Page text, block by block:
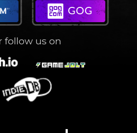
follow us on